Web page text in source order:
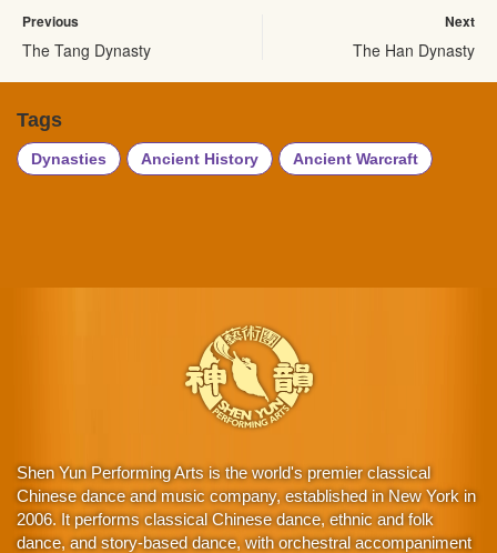
Previous
The Tang Dynasty
Next
The Han Dynasty
Tags
Dynasties Ancient History Ancient Warcraft
Shen Yun Performing Arts is the world's premier classical
Chinese dance and music company, established in New York in
2006. It performs classical Chinese dance, ethnic and folk
dance, and story-based dance, with orchestral accompaniment